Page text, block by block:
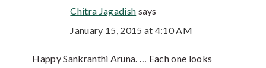
Chitra Jagadish says
January 15, 2015 at 4:10 AM
Happy Sankranthi Aruna. … Each one looks